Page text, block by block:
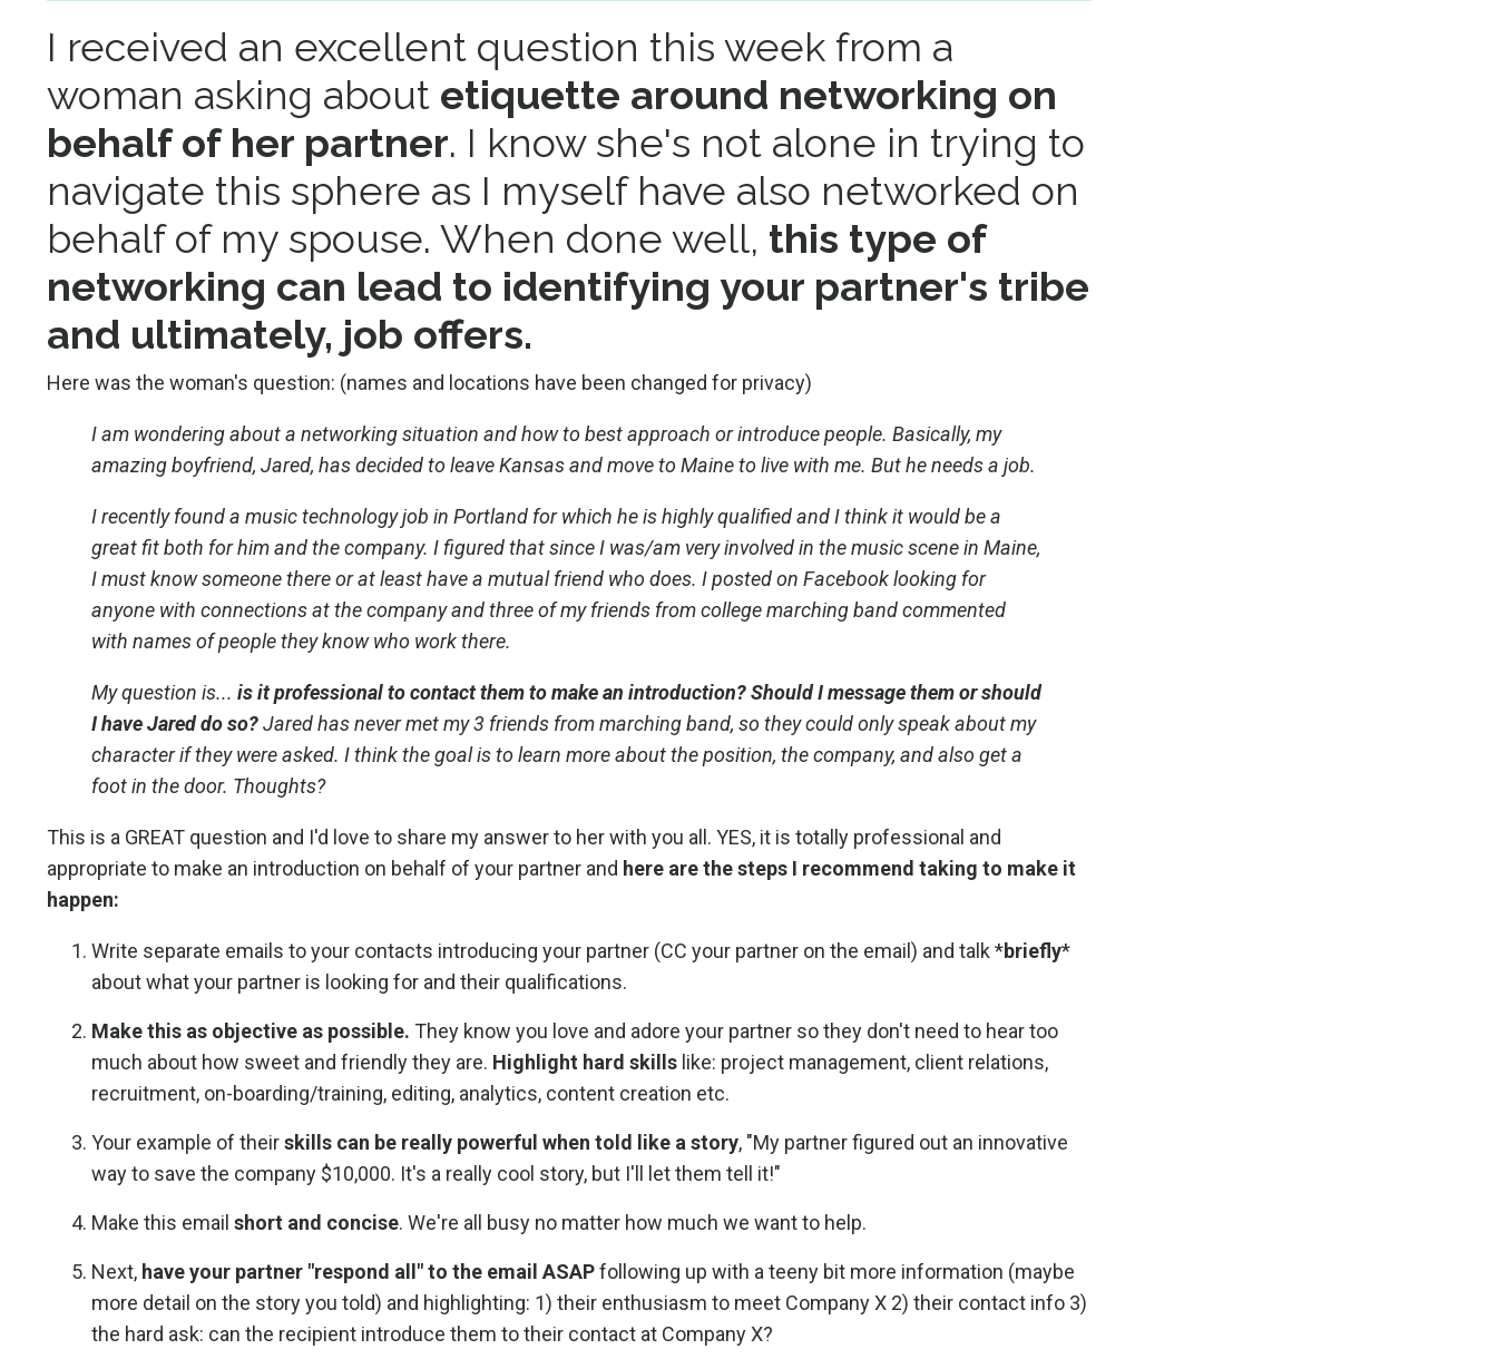
I received an excellent question this week from a
woman asking about etiquette around networking on
behalf of her partner. I know she's not alone in trying to
navigate this sphere as I myself have also networked on
behalf of my spouse. When done well, this type of
networking can lead to identifying your partner's tribe
and ultimately, job offers.
Here was the woman's question: (names and locations have been changed for privacy)
I am wondering about a networking situation and how to best approach or introduce people. Basically, my
amazing boyfriend, Jared, has decided to leave Kansas and move to Maine to live with me. But he needs a job.
I recently found a music technology job in Portland for which he is highly qualified and I think it would be a
great fit both for him and the company. I figured that since I was/am very involved in the music scene in Maine,
I must know someone there or at least have a mutual friend who does. I posted on Facebook looking for
anyone with connections at the company and three of my friends from college marching band commented
with names of people they know who work there.
My question is... is it professional to contact them to make an introduction? Should I message them or should
I have Jared do so?Jared has never met my 3 friends from marching band, so they could only speak about my
character if they were asked. I think the goal is to learn more about the position, the company, and also get a
foot in the door. Thoughts?
This is a GREAT question and I'd love to share my answer to her with you all. YES, it is totally professional and
appropriate to make an introduction on behalf of your partner and here are the steps I recommend taking to make it
happen:
Write separate emails to your contacts introducing your partner (CC your partner on the email) and talk *briefly*
about what your partner is looking for and their qualifications.
Make this as objective as possible. They know you love and adore your partner so they don't need to hear too
much about how sweet and friendly they are. Highlight hard skills like: project management, client relations,
recruitment, on-boarding/training, editing, analytics, content creation etc.
Your example of theirskills can be really powerful when told like a story, "My partner figured out an innovative
way to save the company $10,000. It's a really cool story, but I'll let them tell it!"
Make this email short and concise. We're all busy no matter how much we want to help.
Next, have your partner "respond all" to the email ASAPfollowing up with a teeny bit more information (maybe
more detail on the story you told) and highlighting: 1) their enthusiasm to meet Company X 2) their contact info 3)
the hard ask: can the recipient introduce them to their contact at Company X?